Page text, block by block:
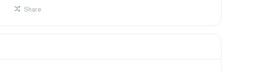
Share